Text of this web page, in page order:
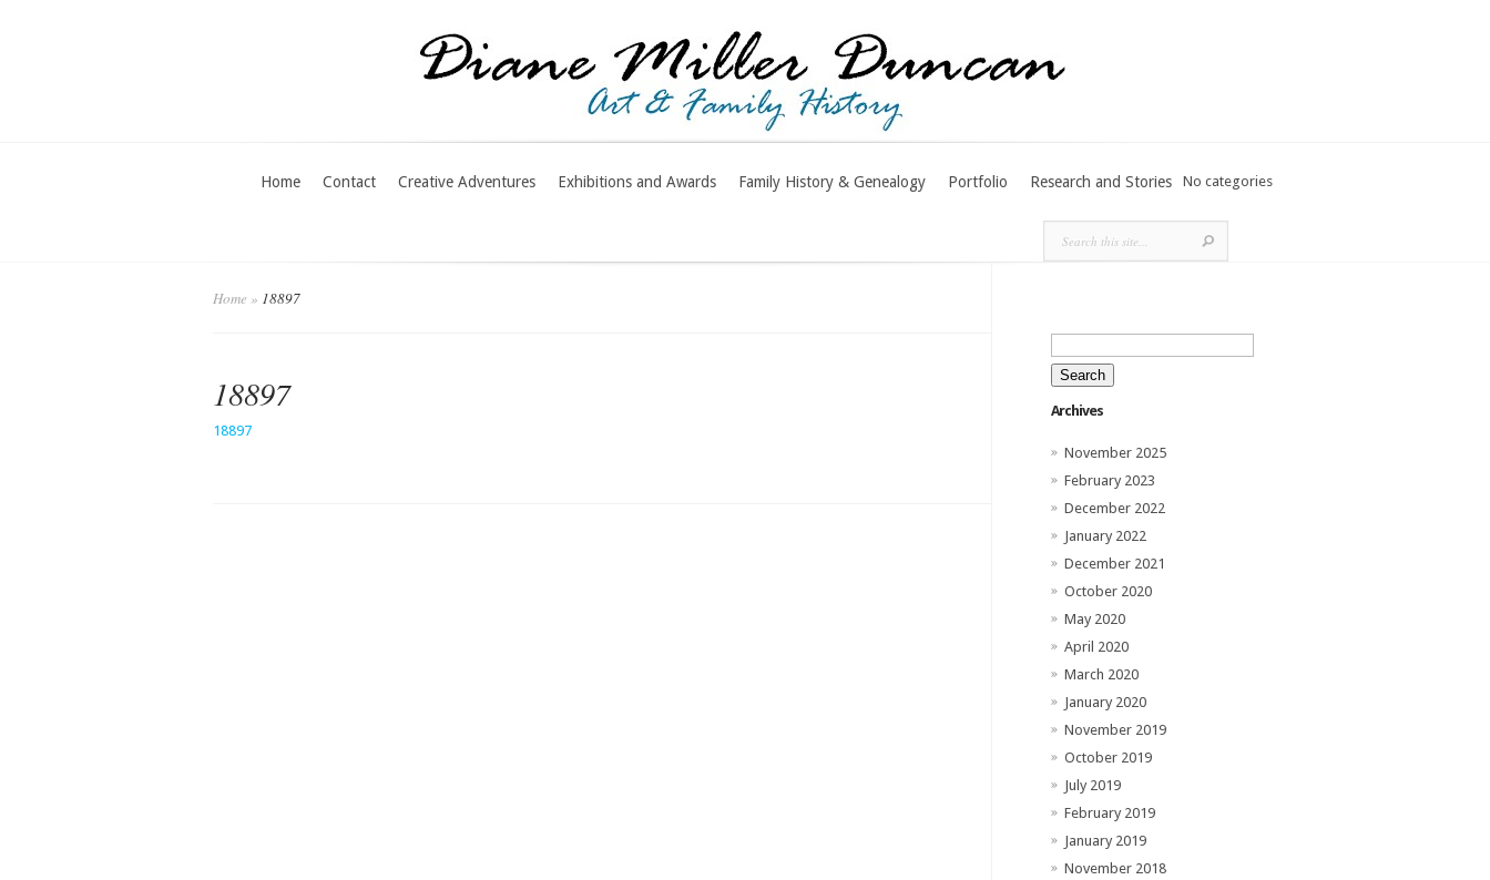
Home Contact Creative Adventures Exhibitions and Awards Family History & Genealogy Portfolio Research and Stories No categories
Home » 18897
18897
18897
Search
for:
Archives
November 2025
February 2023
December 2022
January 2022
December 2021
October 2020
May 2020
April 2020
March 2020
January 2020
November 2019
October 2019
July 2019
February 2019
January 2019
November 2018